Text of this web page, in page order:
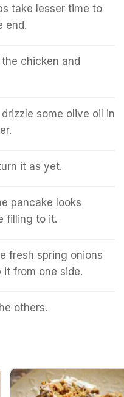
take lesser time to
end.
chicken and
some olive oil in
it as yet.
pancake looks
filling to it.
fresh spring onions
it from one side.
others.